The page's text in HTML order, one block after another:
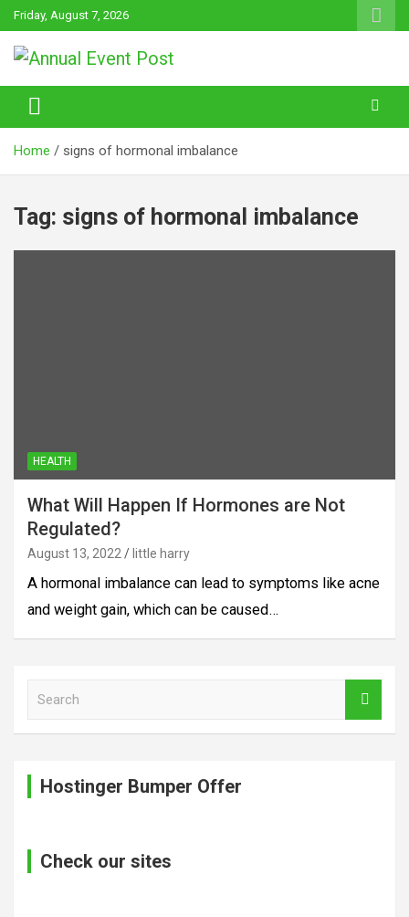
Skip
to
content
Friday, August 7, 2026
Annual Event Post
Home signs of hormonal imbalance
Tag: signs of hormonal imbalance
HEALTH
What Will Happen If Hormones are Not
Regulated?
August 13, 2022 little harry
A hormonal imbalance can lead to symptoms like acne
and weight gain, which can be caused…
Hostinger Bumper Offer
Check our sites